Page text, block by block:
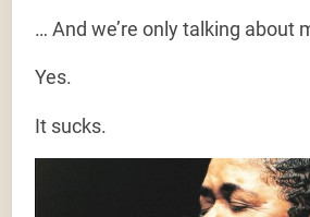
… And we’re only talking about
Yes.
It sucks.